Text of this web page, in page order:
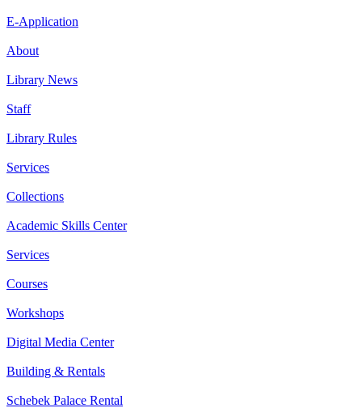
E-Application
About
Library News
Staff
Library Rules
Services
Collections
Academic Skills Center
Services
Courses
Workshops
Digital Media Center
Building & Rentals
Schebek Palace Rental